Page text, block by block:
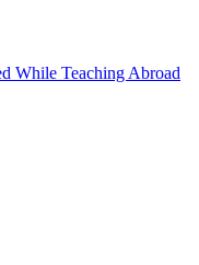
While Teaching Abroad